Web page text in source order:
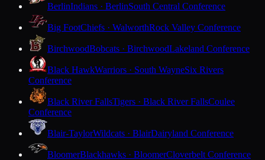
BerlinIndians · BerlinSouth Central Conference
Big FootChiefs · WalworthRock Valley Conference
BirchwoodBobcats · BirchwoodLakeland Conference
Black HawkWarriors · South WayneSix Rivers
Conference
Black River FallsTigers · Black River FallsCoulee
Conference
Blair-TaylorWildcats · BlairDairyland Conference
BloomerBlackhawks · BloomerCloverbelt Conference